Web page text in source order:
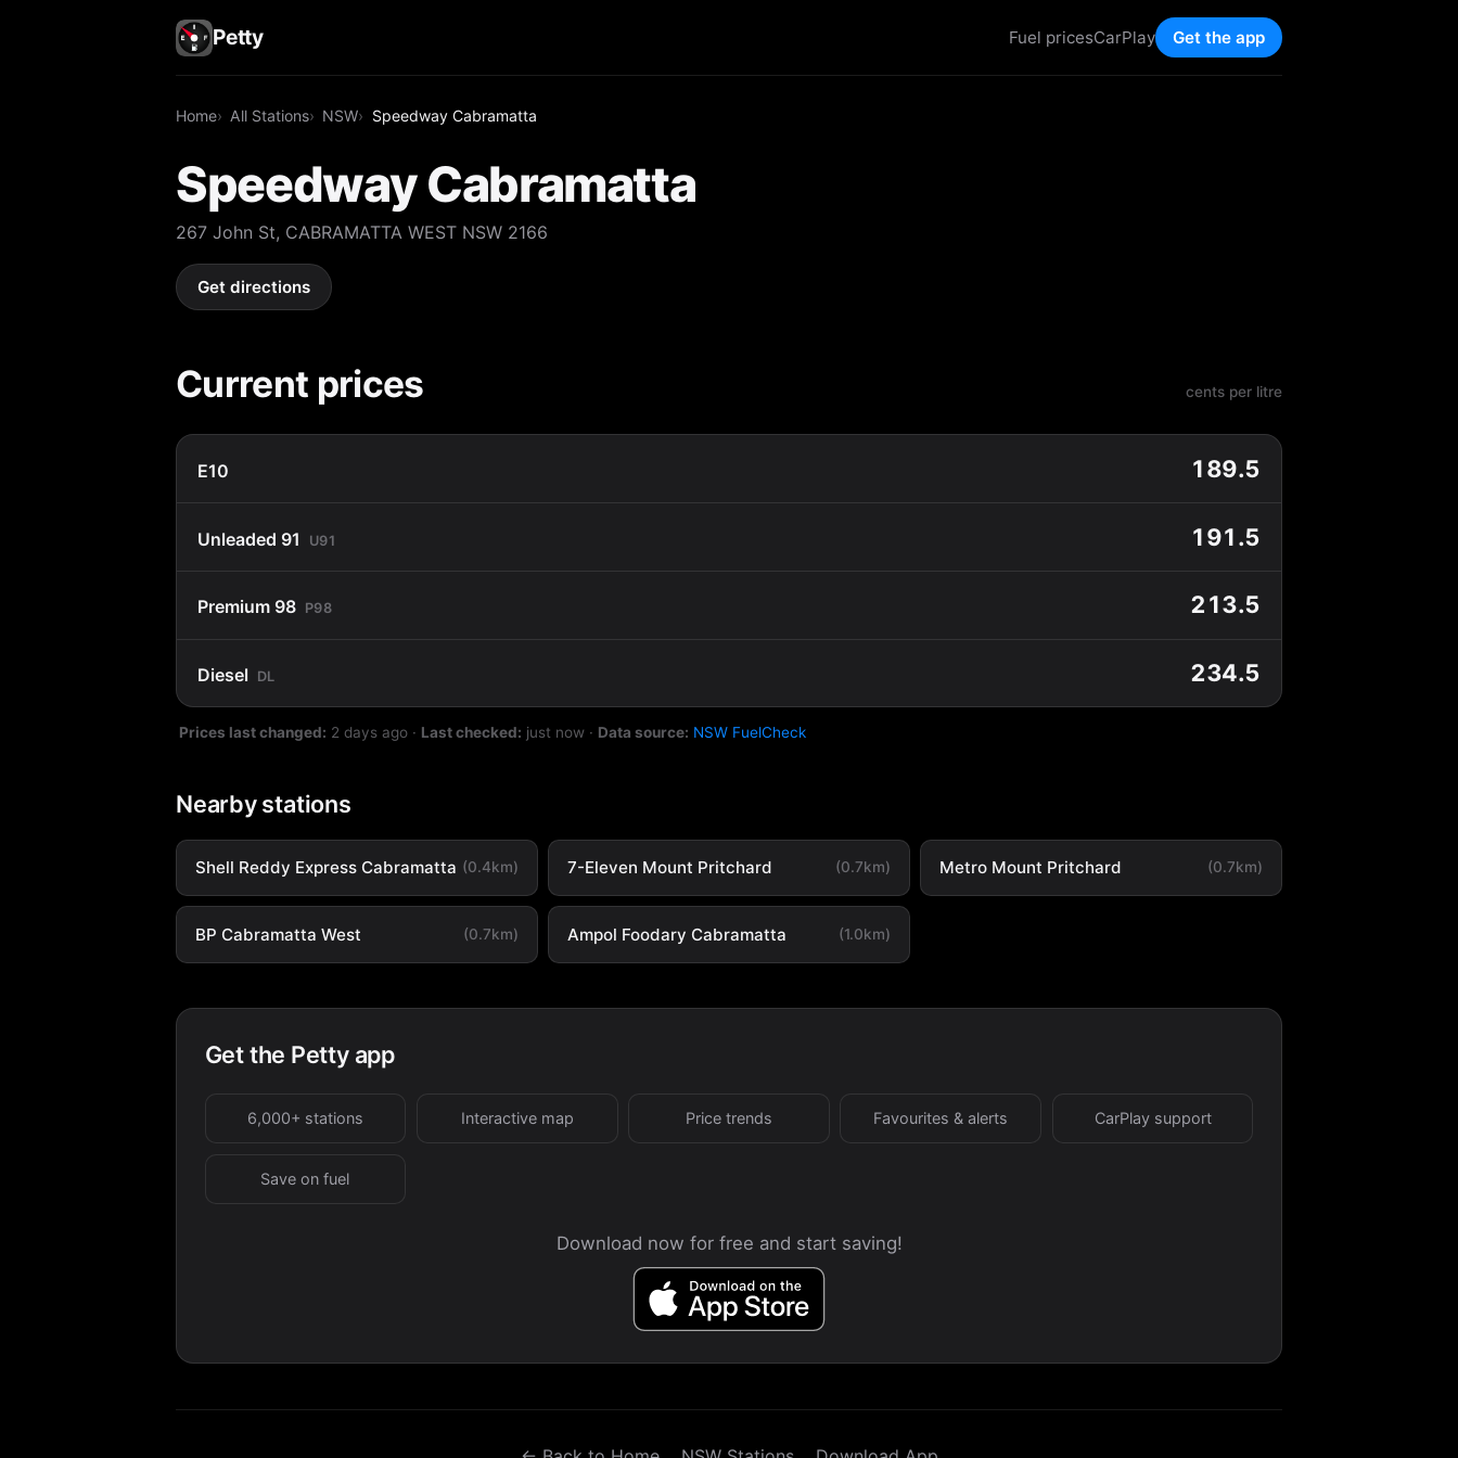
Petty Fuel pricesCarPlay Get the app
Home All Stations NSW Speedway Cabramatta
Speedway Cabramatta
267 John St, CABRAMATTA WEST NSW 2166
Get directions
Current prices cents per litre
E10 189.5
Unleaded 91 U91 191.5
Premium 98 P98 213.5
Diesel DL 234.5
Prices last changed: 2 days ago · Last checked: just now · Data source: NSW FuelCheck
Nearby stations
Shell Reddy Express Cabramatta (0.4km) 7-Eleven Mount Pritchard (0.7km) Metro Mount Pritchard (0.7km)
BP Cabramatta West (0.7km) Ampol Foodary Cabramatta (1.0km)
Get the Petty app
6,000+ stations Interactive map Price trends Favourites & alerts CarPlay support
Save on fuel
Download now for free and start saving!